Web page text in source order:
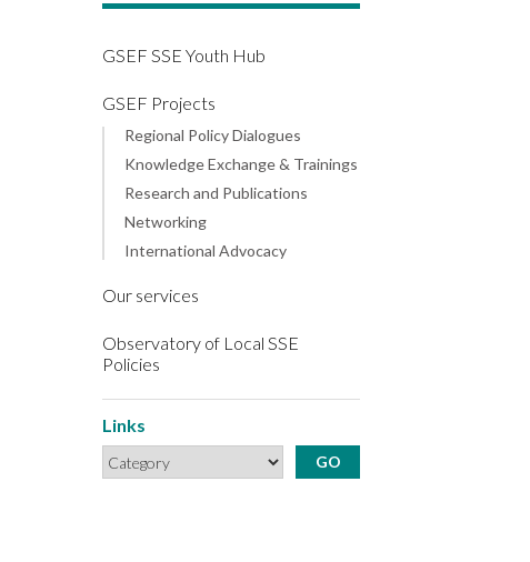
GSEF SSE Youth Hub
GSEF Projects
Regional Policy Dialogues
Knowledge Exchange & Trainings
Research and Publications
Networking
International Advocacy
Our services
Observatory of Local SSE
Policies
Links